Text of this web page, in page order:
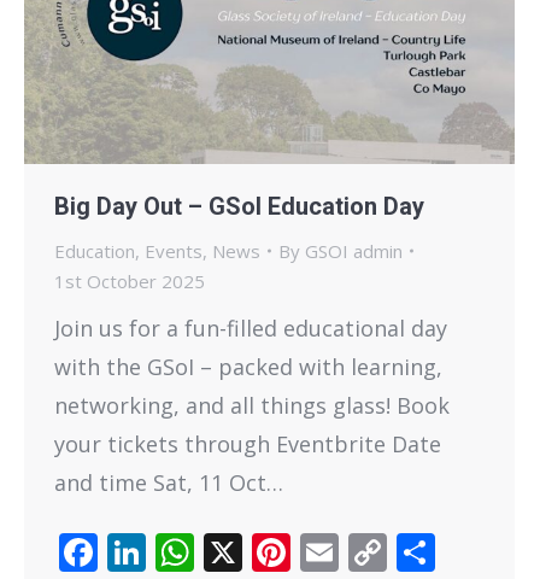
Big Day Out – GSoI Education Day
Education, Events, News By GSOI admin
1st October 2025
Join us for a fun-filled educational day
with the GSoI – packed with learning,
networking, and all things glass! Book
your tickets through Eventbrite Date
and time Sat, 11 Oct…
Facebook
LinkedIn
WhatsApp
X Pinterest
Email
Copy